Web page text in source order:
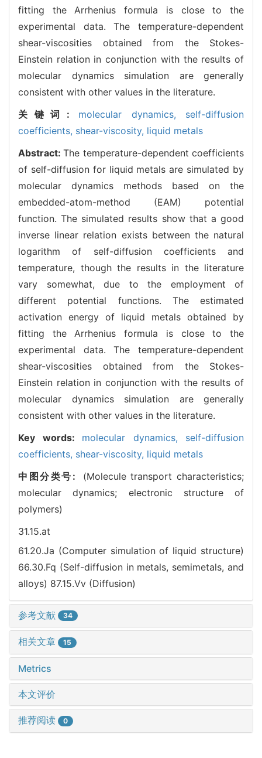
fitting the Arrhenius formula is close to the
experimental data. The temperature-dependent
shear-viscosities obtained from the Stokes-
Einstein relation in conjunction with the results of
molecular dynamics simulation are generally
consistent with other values in the literature.
关键词: molecular dynamics, self-diffusion
coefficients, shear-viscosity, liquid metals
Abstract:The temperature-dependent coefficients
of self-diffusion for liquid metals are simulated by
molecular dynamics methods based on the
embedded-atom-method (EAM) potential
function. The simulated results show that a good
inverse linear relation exists between the natural
logarithm of self-diffusion coefficients and
temperature, though the results in the literature
vary somewhat, due to the employment of
different potential functions. The estimated
activation energy of liquid metals obtained by
fitting the Arrhenius formula is close to the
experimental data. The temperature-dependent
shear-viscosities obtained from the Stokes-
Einstein relation in conjunction with the results of
molecular dynamics simulation are generally
consistent with other values in the literature.
Key words: molecular dynamics, self-diffusion
coefficients, shear-viscosity, liquid metals
中图分类号: (Molecule transport characteristics;
molecular dynamics; electronic structure of
polymers)
31.15.at
61.20.Ja (Computer simulation of liquid structure)
66.30.Fq (Self-diffusion in metals, semimetals, and
alloys) 87.15.Vv (Diffusion)
参考文献 34
相关文章 15
Metrics
本文评价
推荐阅读 0